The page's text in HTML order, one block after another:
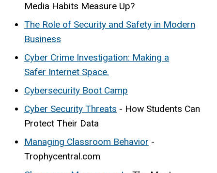
Media Habits Measure Up?
The Role of Security and Safety in Modern
Business
Cyber Crime Investigation: Making a
Safer Internet Space.
Cybersecurity Boot Camp
Cyber Security Threats - How Students Can
Protect Their Data
Managing Classroom Behavior -
Trophycentral.com